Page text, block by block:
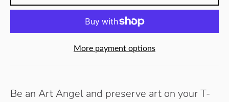
More payment options
Be an Art Angel and preserve art on your T-